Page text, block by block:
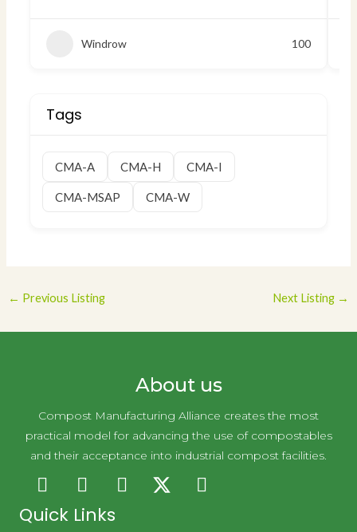
Windrow 100
Tags
CMA-A CMA-H CMA-I
CMA-MSAP CMA-W
Post
← Previous Listing Next Listing →
About us
Compost Manufacturing Alliance creates the most
practical model for advancing the use of compostables
and their acceptance into industrial compost facilities.
Quick Links